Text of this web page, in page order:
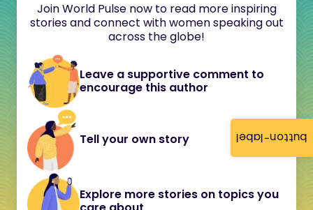
button-label
Join World Pulse now to read more inspiring
stories and connect with women speaking out
across the globe!
Leave a supportive comment to
encourage this author
Tell your own story
Explore more stories on topics you